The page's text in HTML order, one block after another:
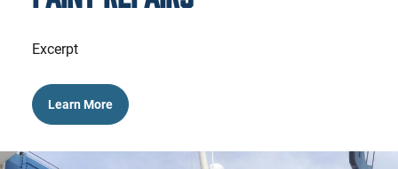
Excerpt
Learn More